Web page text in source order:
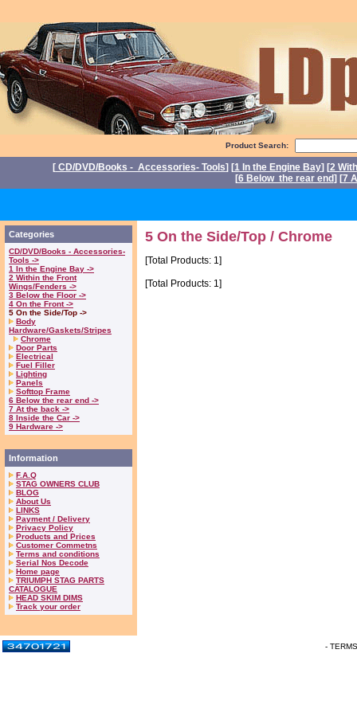
Product Search:
[ CD/DVD/Books - Accessories- Tools] [1 In the Engine Bay] [2
[6 Below the rear end] [7
Categories
CD/DVD/Books - Accessories-
Tools ->
1 In the Engine Bay ->
2 Within the Front
Wings/Fenders ->
3 Below the Floor ->
4 On the Front ->
5 On the Side/Top ->
Body
Hardware/Gaskets/Stripes
Chrome
Door Parts
Electrical
Fuel Filler
Lighting
Panels
Softtop Frame
6 Below the rear end ->
7 At the back ->
8 Inside the Car ->
9 Hardware ->
Information
F.A.Q
STAG OWNERS CLUB
BLOG
About Us
LINKS
Payment / Delivery
Privacy Policy
Products and Prices
Customer Commetns
Terms and conditions
Serial Nos Decode
Home page
TRIUMPH STAG PARTS
CATALOGUE
HEAD SKIM DIMS
Track your order
5 On the Side/Top / Chrome
[Total Products: 1]
[Total Products: 1]
-